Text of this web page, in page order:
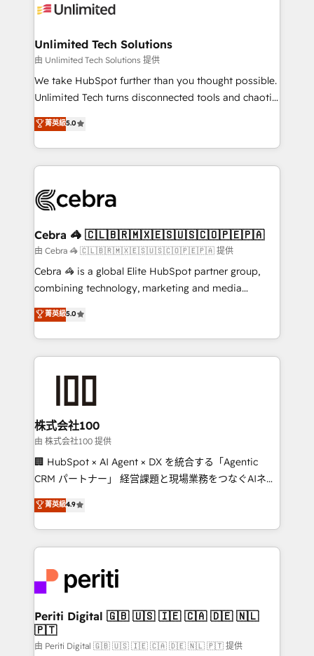
tailored to your GTM motion. 🔹 Migrations:
from other CRMs to HubSpot without data loss or
downtime. 🔹 RevOps Strategy: Align teams,
processes, and data to drive revenue efficiency. 🔹
Integrations: Connect HubSpot with your tech stack
tailored apps, workflows, and configurations. We are
SOC 2 Type II and ISO 27001 certified, reinforcing
OneMetric that matters most: revenue.
Unlimited Tech Solutions
由 Unlimited Tech Solutions 提供
We take HubSpot further than you thought possible.
Unlimited Tech turns disconnected tools and chaotic
processes into a seamless, high-performing revenue
engine. We combine RevOps strategy with deep
technical execution to help teams scale faster—with
cleaner data, smarter automation, and more
Implementation & Migration · Native & Custom
Reporting & Analytics · GTM Architecture · Sales &
Marketing Enablement If you’re ready to elevate
HubSpot from “just your CRM” to your growth
infrastructure—let’s talk.
菁英級5.0
Cebra 🦓 🇨🇱🇧🇷🇲🇽🇪🇸🇺🇸🇨🇴🇵🇪🇵🇦
由 Cebra 🦓 🇨🇱🇧🇷🇲🇽🇪🇸🇺🇸🇨🇴🇵🇪🇵🇦 提供
Cebra 🦓 is a global Elite HubSpot partner group,
combining technology, marketing and media
expertise across Latin America and Southern
Europe, with teams across 7 countries. Born in Chile,
we combine local insight with international reach to
help businesses grow through technology, creativity,
end solutions that integrate CRM, AI automation,
inbound and loop marketing, content, and digital
creativity. Our multicultural team works in Spanish,
Portuguese, and English to design scalable strategies
that drive measurable growth. 🌎 Highlights: • 10+
Platform Migration Excellence. • Top 3 Partner of the
Year LATAM 2022, 2023, 2024, 2025. • Partner of the
business with HubSpot? Let Cebra’s experts help
you grow faster, smarter, and with impact.
菁英級5.0
株式会社100
由 株式会社100 提供
🏢 HubSpot × AI Agent × DX を統合する「Agentic
CRM パートナー」 経営課題と現場業務をつなぐAIネイ
ティブ・エージェンシーとして、HubSpot Eliteの実装
力で顧客フロント業務を再設計します。 💡 100inc は何
をする会社か？ HubSpotを共通基盤に、AIエージェン
トを組み込んだ顧客フロント業務（マーケティング・営
ィブ・エージェンシーです。事業部・グループ会社・部
門が分立する組織で、データと業務プロセスのサイロ化
を、CRMを軸とした全社共通基盤に再構築します。意
思決定者・PMO・現場担当者に並走します。 1️⃣
HubSpot導入・活用支援 顧客データの一元化から、
菁英級4.9
Periti Digital 🇬🇧 🇺🇸 🇮🇪 🇨🇦 🇩🇪 🇳🇱
🇵🇹
由 Periti Digital 🇬🇧 🇺🇸 🇮🇪 🇨🇦 🇩🇪 🇳🇱 🇵🇹 提供